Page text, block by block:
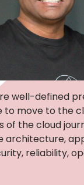
well-defined
to move to the
of the cloud
architecture,
reliability,